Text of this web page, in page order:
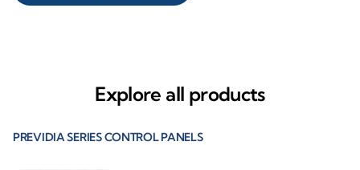
Explore all products
PREVIDIA SERIES CONTROL PANELS